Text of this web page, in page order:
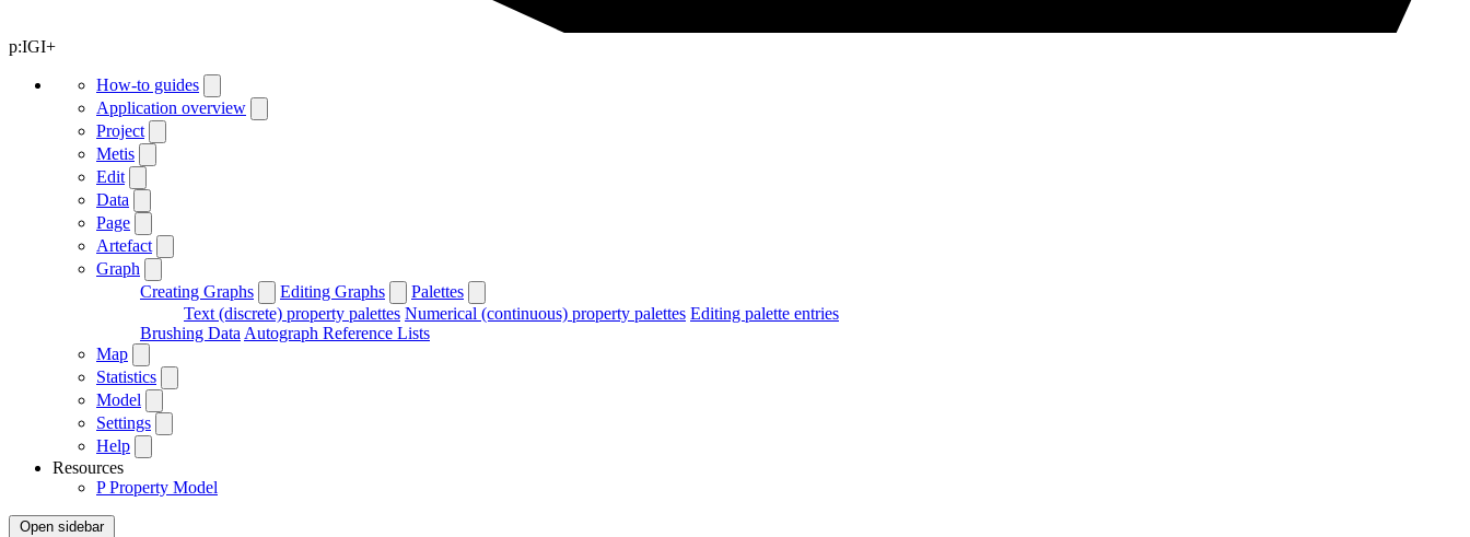
p:IGI+
How-to guides
Application overview
Project
Metis
Edit
Data
Page
Artefact
Graph
Creating Graphs
Editing Graphs
Palettes
Text (discrete) property palettes Numerical (continuous) property palettes Editing palette entries
Brushing Data Autograph Reference Lists
Map
Statistics
Model
Settings
Help
Resources
P Property Model
Open sidebar